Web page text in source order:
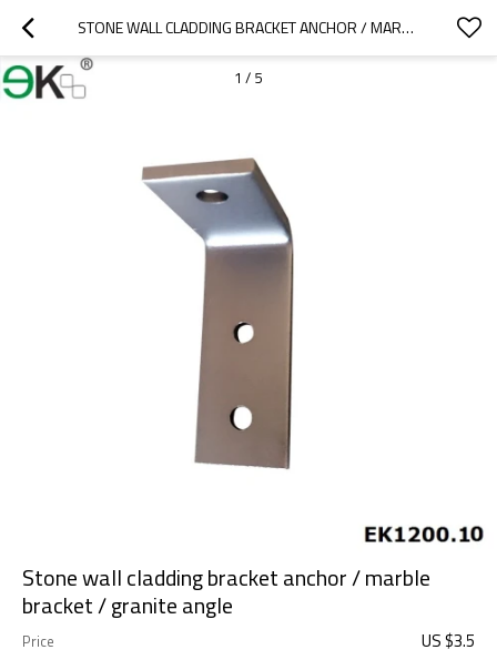
STONE WALL CLADDING BRACKET ANCHOR / MARBLE BRACKET / GRANITE ANGLE
1 / 5
Stone wall cladding bracket anchor / marble
bracket / granite angle
Price US $3.5